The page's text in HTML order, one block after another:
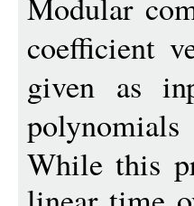
coefficient
given as
polynomials
While this